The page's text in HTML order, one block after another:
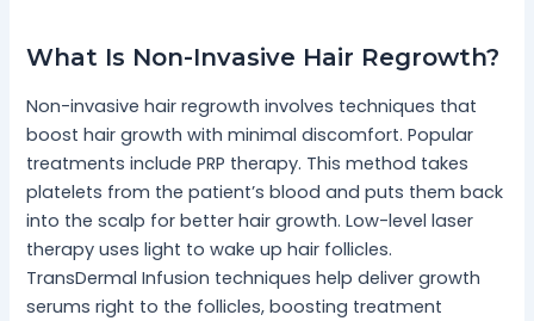
What Is Non-Invasive Hair Regrowth?
Non-invasive hair regrowth involves techniques that
boost hair growth with minimal discomfort. Popular
treatments include PRP therapy. This method takes
platelets from the patient’s blood and puts them back
into the scalp for better hair growth. Low-level laser
therapy uses light to wake up hair follicles.
TransDermal Infusion techniques help deliver growth
serums right to the follicles, boosting treatment